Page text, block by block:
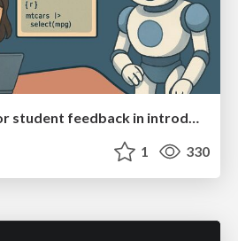
Leveraging LLMs for student feedback in introductory data science courses - posit::conf(2025)
1 330